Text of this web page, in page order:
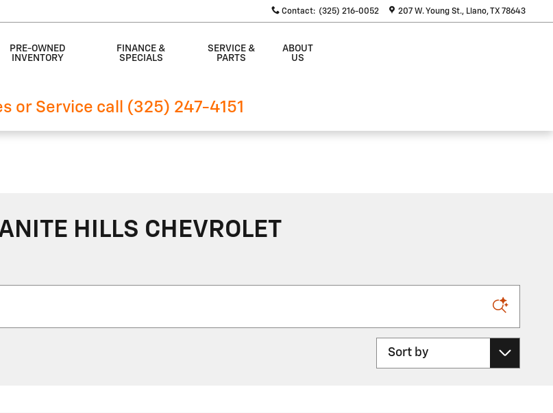
Contact: (325) 216-0052 207 W. Young St. Llano,TX 78643
PRE-OWNED
INVENTORY
FINANCE &
SPECIALS
SERVICE &
PARTS
ABOUT
US
or Service call (325) 247-4151
HILLS CHEVROLET
Sort by